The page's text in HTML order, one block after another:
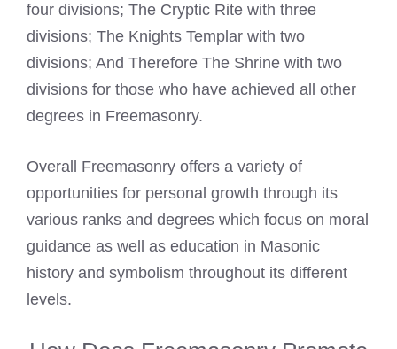
four divisions; The Cryptic Rite with three
divisions; The Knights Templar with two
divisions; And Therefore The Shrine with two
divisions for those who have achieved all other
degrees in Freemasonry.
Overall Freemasonry offers a variety of
opportunities for personal growth through its
various ranks and degrees which focus on moral
guidance as well as education in Masonic
history and symbolism throughout its different
levels.